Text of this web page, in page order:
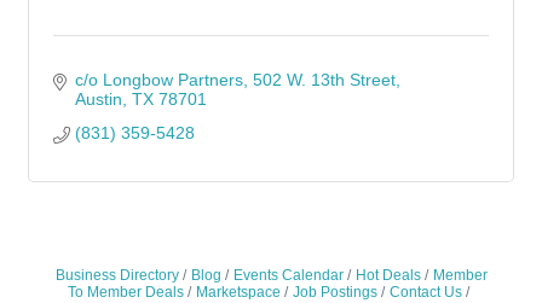
c/o Longbow Partners 502 W. 13th Street
Austin TX 78701
(831) 359-5428
Business Directory Blog Events Calendar Hot Deals
Member
To Member Deals
Marketspace Job Postings
Contact Us